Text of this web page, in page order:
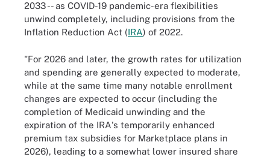
2033 -- as COVID-19 pandemic-era flexibilities
unwind completely, including provisions from the
Inflation Reduction Act (IRA) of 2022.
"For 2026 and later, the growth rates for utilization
and spending are generally expected to moderate,
while at the same time many notable enrollment
changes are expected to occur (including the
completion of Medicaid unwinding and the
expiration of the IRA's temporarily enhanced
premium tax subsidies for Marketplace plans in
2026), leading to a somewhat lower insured share